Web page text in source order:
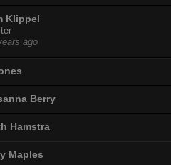
Klippel
ago
Berry
Hamstra
Maples